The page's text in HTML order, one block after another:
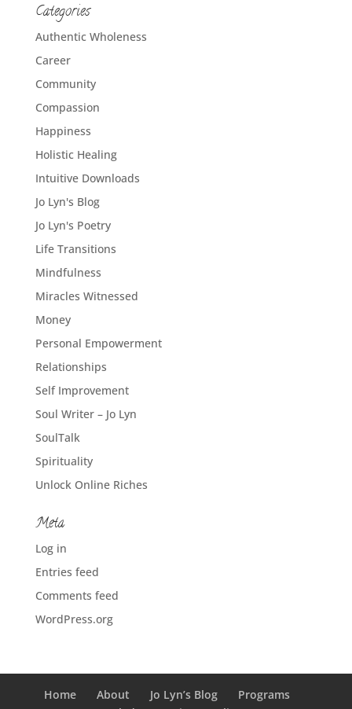
Categories
Authentic Wholeness
Career
Community
Compassion
Happiness
Holistic Healing
Intuitive Downloads
Jo Lyn's Blog
Jo Lyn's Poetry
Life Transitions
Mindfulness
Miracles Witnessed
Money
Personal Empowerment
Relationships
Self Improvement
Soul Writer – Jo Lyn
SoulTalk
Spirituality
Unlock Online Riches
Meta
Log in
Entries feed
Comments feed
WordPress.org
Home About Jo Lyn’s Blog
Programs